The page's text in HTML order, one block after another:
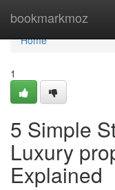
bookmarkmoz
Home
Home
1
5 Simple
Luxury
Explained